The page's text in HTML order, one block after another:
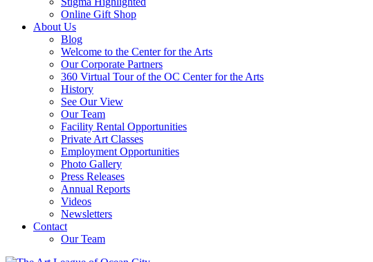
Online Gift Shop
About Us
Blog
Welcome to the Center for the Arts
Our Corporate Partners
360 Virtual Tour of the OC Center for the Arts
History
See Our View
Our Team
Facility Rental Opportunities
Private Art Classes
Employment Opportunities
Photo Gallery
Press Releases
Annual Reports
Videos
Newsletters
Contact
Our Team